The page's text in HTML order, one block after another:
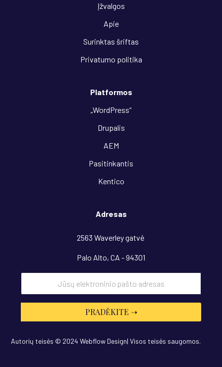
Įžvalgos
Apie
Surinktas šriftas
Privatumo politika
Platformos
„WordPress“
Drupalis
AEM
Pasitinkantis
Kentico
Adresas
2563 Waverley gatvė
Palo Alto, CA - 94301
Autorių teisės © 2024 Webflow Design| Visos teisės saugomos.